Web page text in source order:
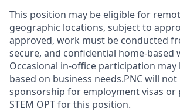
This position may be eligible for
geographic locations, subject to
approved, work must be conducted
secure, and confidential home-based
Occasional in-office participation
based on business needs.PNC will
sponsorship for employment visas or
STEM OPT for this position.